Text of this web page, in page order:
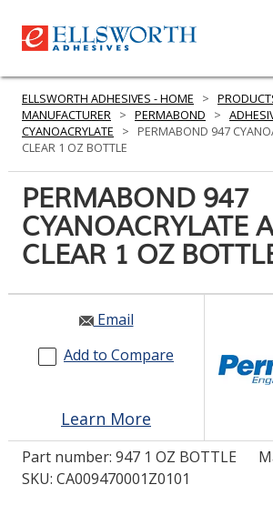
PRODUCTS
SERVICES
RESOURCES
GET IN TOUCH
LOG IN/REGISTER
ELLSWORTH ADHESIVES - HOME >
MANUFACTURER > PERMABOND >
CYANOACRYLATE
>
PERMABOND 947
CLEAR 1 OZ BOTTLE
PERMABOND 947
CYANOACRYLATE
CLEAR 1 OZ
Email
Add to Compare
Learn More
Part number: 947 1 OZ BOTTLE
SKU: CA009470001Z0101